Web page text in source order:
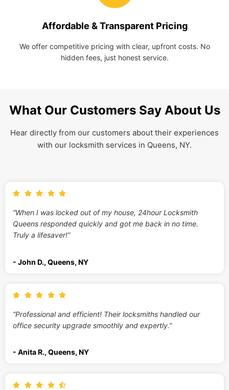
Affordable & Transparent Pricing
We offer competitive pricing with clear, upfront costs. No
hidden fees, just honest service.
What Our Customers Say About Us
Hear directly from our customers about their experiences
with our locksmith services in Queens, NY.
“When I was locked out of my house, 24hour Locksmith
Queens responded quickly and got me back in no time.
Truly a lifesaver!”
- John D., Queens, NY
“Professional and efficient! Their locksmiths handled our
office security upgrade smoothly and expertly.”
- Anita R., Queens, NY